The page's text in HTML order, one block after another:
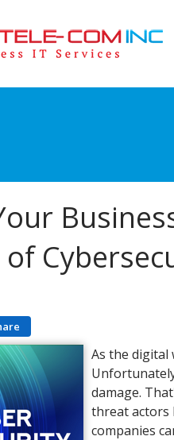
As the digital
damage.
threat actors
companies